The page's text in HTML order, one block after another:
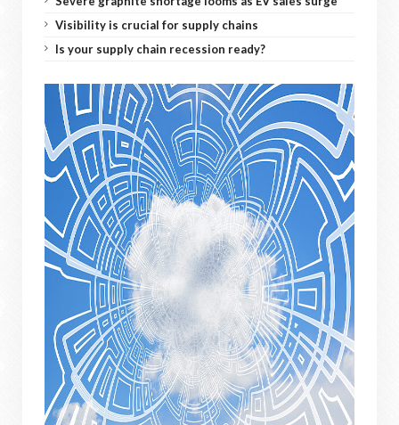
Visibility is crucial for supply chains
Is your supply chain recession ready?